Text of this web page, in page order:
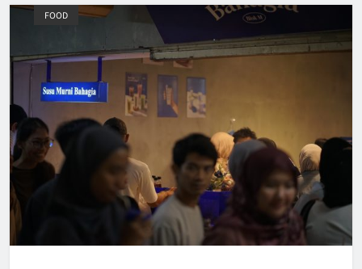
FOOD